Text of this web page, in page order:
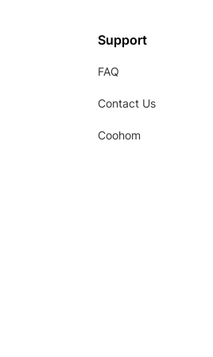
Support
FAQ
Contact Us
Coohom